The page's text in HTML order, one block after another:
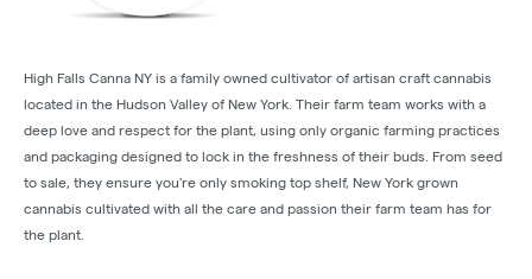
High Falls Canna NY is a family owned cultivator of artisan craft cannabis
located in the Hudson Valley of New York. Their farm team works with a
deep love and respect for the plant, using only organic farming practices
and packaging designed to lock in the freshness of their buds. From seed
to sale, they ensure you're only smoking top shelf, New York grown
cannabis cultivated with all the care and passion their farm team has for
the plant.